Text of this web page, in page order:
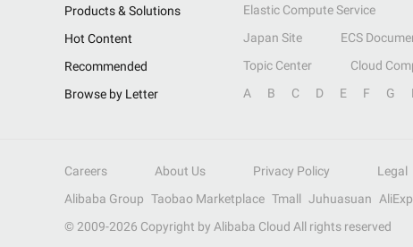
Products & Solutions Elastic Compute Service
Hot Content
Japan Site ECS
Recommended
Topic Center Cloud
Browse by Letter
A B C D E F G
Careers About Us Privacy Policy Legal
Alibaba Group Taobao Marketplace Tmall Juhuasuan
© 2009-2026 Copyright by Alibaba Cloud All rights reserved